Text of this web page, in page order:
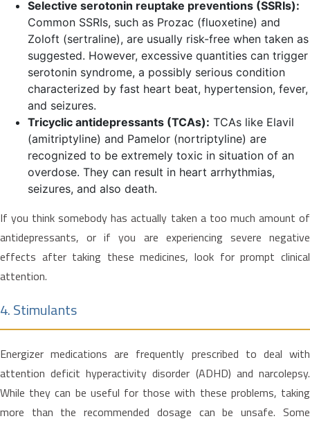
Selective serotonin reuptake preventions (SSRIs):
Common SSRIs, such as Prozac (fluoxetine) and
Zoloft (sertraline), are usually risk-free when taken as
suggested. However, excessive quantities can trigger
serotonin syndrome, a possibly serious condition
characterized by fast heart beat, hypertension, fever,
and seizures.
Tricyclic antidepressants (TCAs): TCAs like Elavil
(amitriptyline) and Pamelor (nortriptyline) are
recognized to be extremely toxic in situation of an
overdose. They can result in heart arrhythmias,
seizures, and also death.
If you think somebody has actually taken a too much amount of
antidepressants, or if you are experiencing severe negative
effects after taking these medicines, look for prompt clinical
attention.
4. Stimulants
Energizer medications are frequently prescribed to deal with
attention deficit hyperactivity disorder (ADHD) and narcolepsy.
While they can be useful for those with these problems, taking
more than the recommended dosage can be unsafe. Some